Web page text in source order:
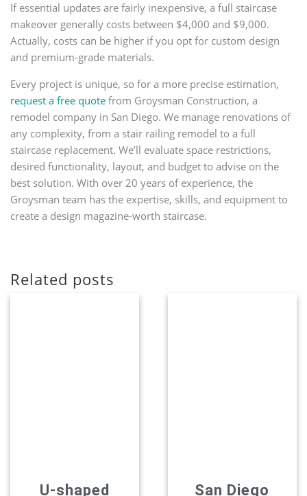
If essential updates are fairly inexpensive, a full staircase
makeover generally costs between $4,000 and $9,000.
Actually, costs can be higher if you opt for custom design
and premium-grade materials.
Every project is unique, so for a more precise estimation,
request a free quote from Groysman Construction, a
remodel company in San Diego. We manage renovations of
any complexity, from a stair railing remodel to a full
staircase replacement. We’ll evaluate space restrictions,
desired functionality, layout, and budget to advise on the
best solution. With over 20 years of experience, the
Groysman team has the expertise, skills, and equipment to
create a design magazine-worth staircase.
Related posts
U-shaped San Diego